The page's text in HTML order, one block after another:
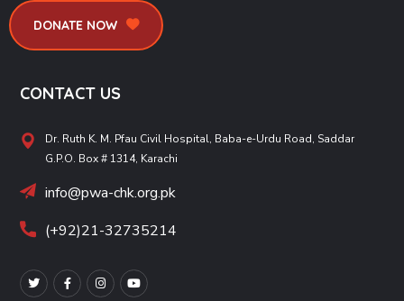
DONATE NOW
CONTACT US
Dr. Ruth K. M. Pfau Civil Hospital, Baba-e-Urdu Road, Saddar
G.P.O. Box # 1314, Karachi
info@pwa-chk.org.pk
(+92)21-32735214